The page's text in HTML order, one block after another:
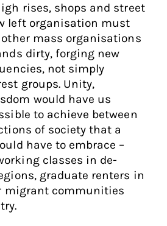
rises, shops and street
left organisation must
mass organisations
dirty, forging new
not simply
groups. Unity,
would have us
to achieve between
of society that a
have to embrace –
classes in de-
graduate renters in
migrant communities